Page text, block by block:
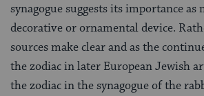
synagogue suggests its importance as
decorative or ornamental device.
sources make clear and as the
the zodiac in later European Jewish
the zodiac in the synagogue of the